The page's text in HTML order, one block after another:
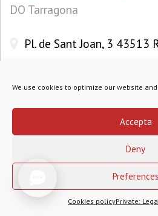
We use cookies to optimize our website
Accepta
Deny
Preferences
Cookies policyPrivate:
DO Tarragona
Pl. de Sant Joan, 3 43513